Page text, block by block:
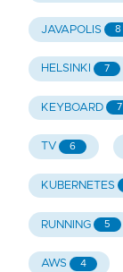
JAVAPOLIS 8
HELSINKI 7
KEYBOARD 7
TV 6
KUBERNETES
RUNNING 5
AWS 4